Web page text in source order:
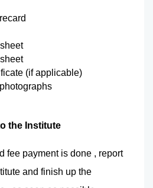
(if applicable)
the Institute
fee payment is done , report
and finish up the